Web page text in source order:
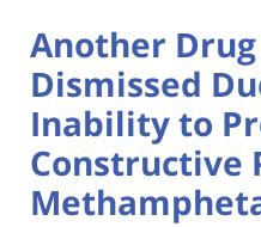
Another Drug
Dismissed
Inability to
Constructive